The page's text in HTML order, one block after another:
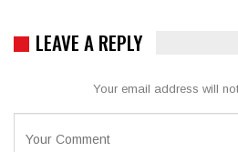
LEAVE A REPLY
Your email address will